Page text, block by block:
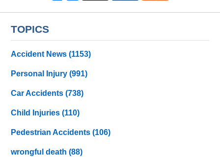
TOPICS
Accident News(1153)
Personal Injury(991)
Car Accidents(738)
Child Injuries(110)
Pedestrian Accidents(106)
wrongful death(88)